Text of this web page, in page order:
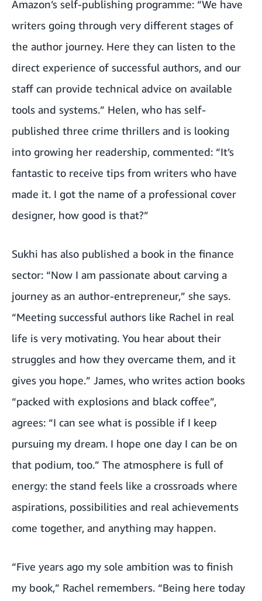
Amazon’s self-publishing programme: “We have
writers going through very different stages of
the author journey. Here they can listen to the
direct experience of successful authors, and our
staff can provide technical advice on available
tools and systems.” Helen, who has self-
published three crime thrillers and is looking
into growing her readership, commented: “It’s
fantastic to receive tips from writers who have
made it. I got the name of a professional cover
designer, how good is that?”
Sukhi has also published a book in the finance
sector: “Now I am passionate about carving a
journey as an author-entrepreneur,” she says.
“Meeting successful authors like Rachel in real
life is very motivating. You hear about their
struggles and how they overcame them, and it
gives you hope.” James, who writes action books
“packed with explosions and black coffee”,
agrees: “I can see what is possible if I keep
pursuing my dream. I hope one day I can be on
that podium, too.” The atmosphere is full of
energy: the stand feels like a crossroads where
aspirations, possibilities and real achievements
come together, and anything may happen.
“Five years ago my sole ambition was to finish
my book,” Rachel remembers. “Being here today